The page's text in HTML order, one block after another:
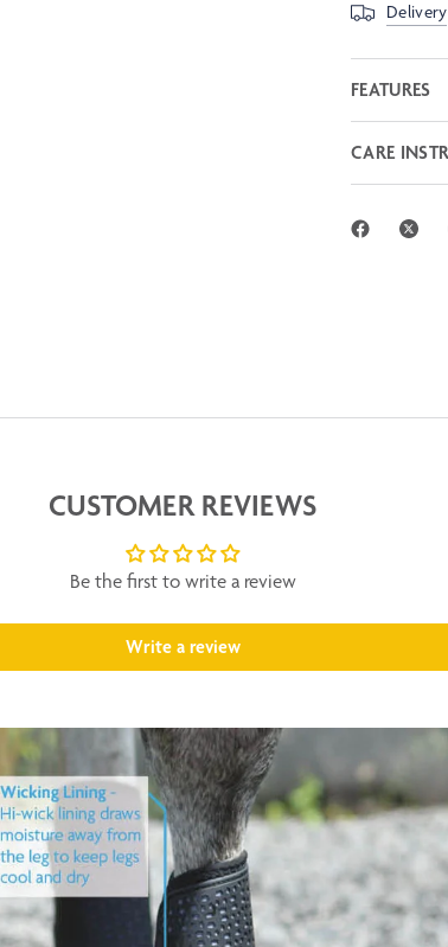
Delivery
FEATURES
CARE
CUSTOMER REVIEWS
Be the first to write a review
Write a review